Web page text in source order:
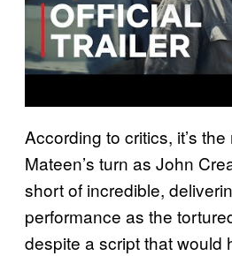
According to critics, it’s
Mateen’s turn as John
short of incredible,
performance as the
despite a script that would